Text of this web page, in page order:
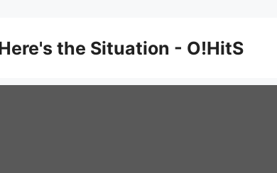
the Situation - O!HitS